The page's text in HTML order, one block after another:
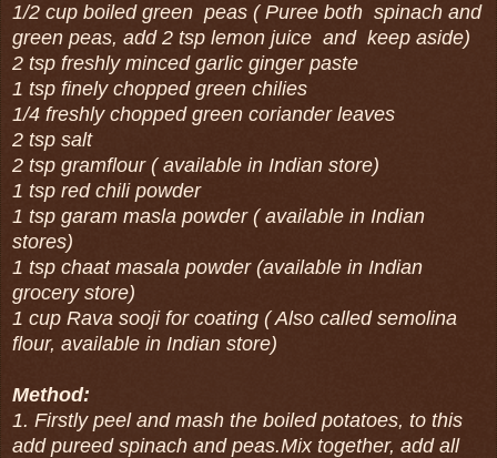
1/2 cup boiled green peas ( Puree both spinach and
green peas, add 2 tsp lemon juice and keep aside)
2 tsp freshly minced garlic ginger paste
1 tsp finely chopped green chilies
1/4 freshly chopped green coriander leaves
2 tsp salt
2 tsp gramflour ( available in Indian store)
1 tsp red chili powder
1 tsp garam masla powder ( available in Indian
stores)
1 tsp chaat masala powder (available in Indian
grocery store)
1 cup Rava sooji for coating ( Also called semolina
flour, available in Indian store)
Method:
1. Firstly peel and mash the boiled potatoes, to this
add pureed spinach and peas.Mix together, add all